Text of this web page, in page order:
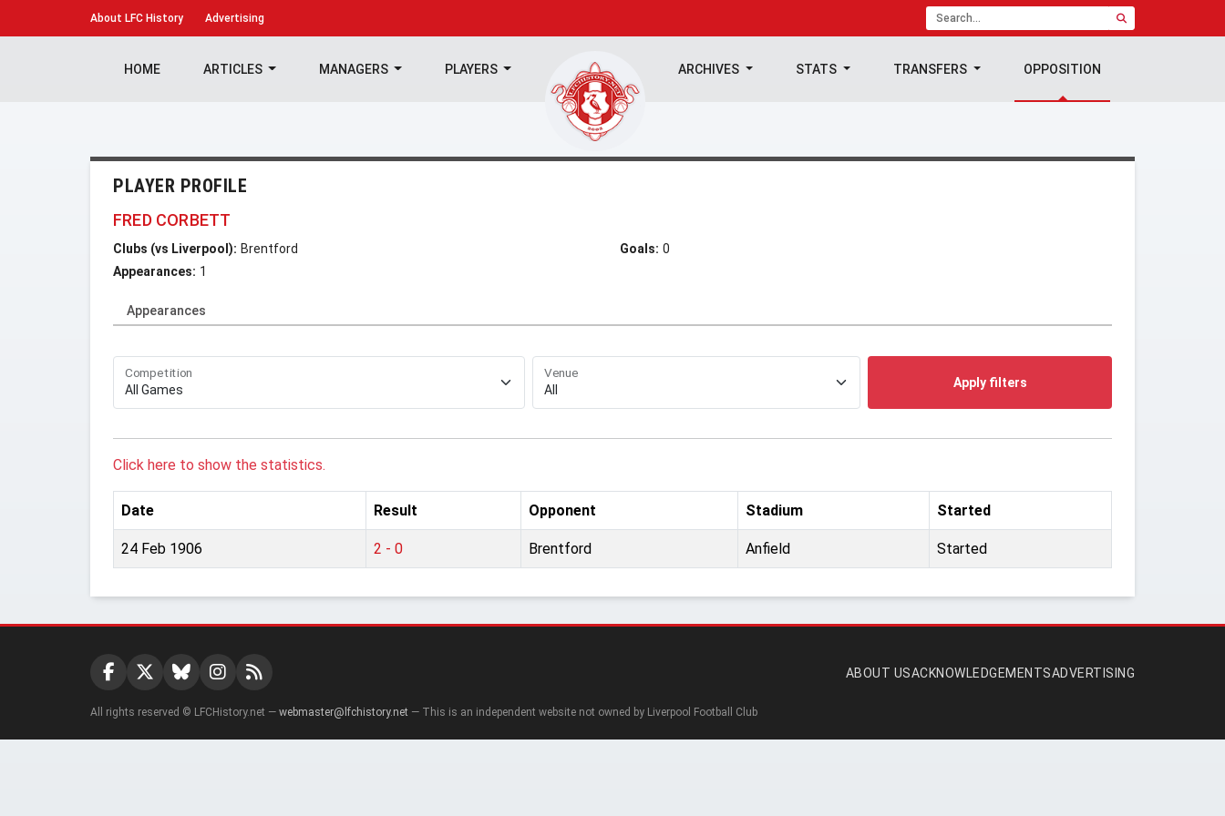
About LFC History Advertising
HOME ARTICLES MANAGERS PLAYERS ARCHIVES STATS TRANSFERS OPPOSITION
PLAYER PROFILE
FRED CORBETT
Clubs (vs Liverpool): Brentford
Appearances: 1
Goals: 0
Appearances
Competition Venue
Apply filters
Click here to show the statistics.
Date Result Opponent Stadium Started
24 Feb 1906 2 - 0 Brentford Anfield Started
ABOUT USACKNOWLEDGEMENTSADVERTISING
All rights reserved © LFCHistory.net — webmaster@lfchistory.net — This is an independent website not owned by Liverpool Football Club